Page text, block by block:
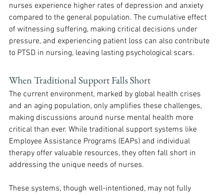
nurses experience higher rates of depression and anxiety
compared to the general population. The cumulative effect
of witnessing suffering, making critical decisions under
pressure, and experiencing patient loss can also contribute
to PTSD in nursing, leaving lasting psychological scars.
When Traditional Support Falls Short
The current environment, marked by global health crises
and an aging population, only amplifies these challenges,
making discussions around nurse mental health more
critical than ever. While traditional support systems like
Employee Assistance Programs (EAPs) and individual
therapy offer valuable resources, they often fall short in
addressing the unique needs of nurses.
These systems, though well-intentioned, may not fully